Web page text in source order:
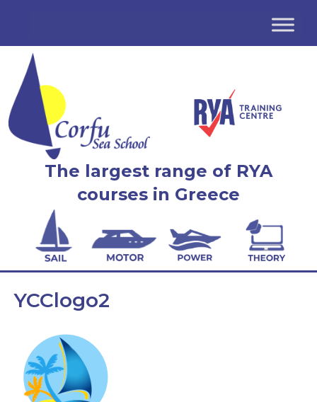
The largest range of RYA
courses in Greece
YCClogo2